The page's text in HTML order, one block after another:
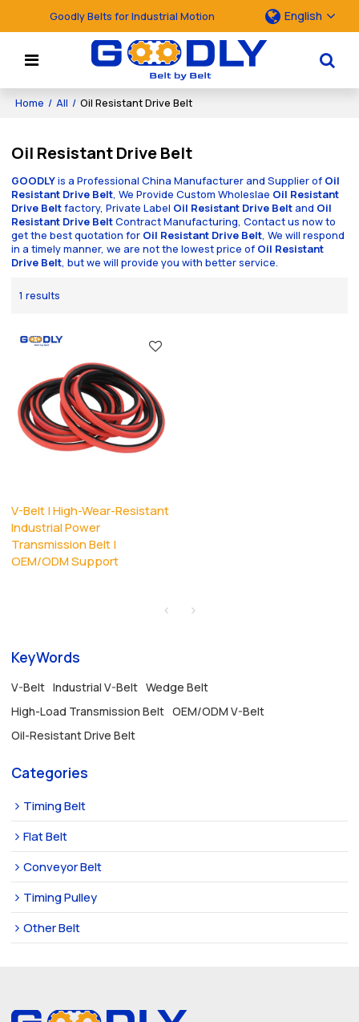
Goodly Belts for Industrial Motion English
Home / All / Oil Resistant Drive Belt
Oil Resistant Drive Belt
GOODLYis a Professional China Manufacturer and Supplier of Oil
Resistant Drive Belt, We Provide Custom Wholeslae Oil Resistant
Drive Beltfactory, Private Label Oil Resistant Drive Beltand Oil
Resistant Drive BeltContract Manufacturing, Contact us now to
get the best quotation for Oil Resistant Drive Belt, We will respond
in a timely manner, we are not the lowest price of Oil Resistant
Drive Belt, but we will provide you with better service.
1 results
V-Belt | High-Wear-Resistant
Industrial Power
Transmission Belt |
OEM/ODM Support
KeyWords
V-Belt Industrial V-Belt Wedge Belt
High-Load Transmission Belt OEM/ODM V-Belt
Oil-Resistant Drive Belt
Categories
Timing Belt
Flat Belt
Conveyor Belt
Timing Pulley
Other Belt